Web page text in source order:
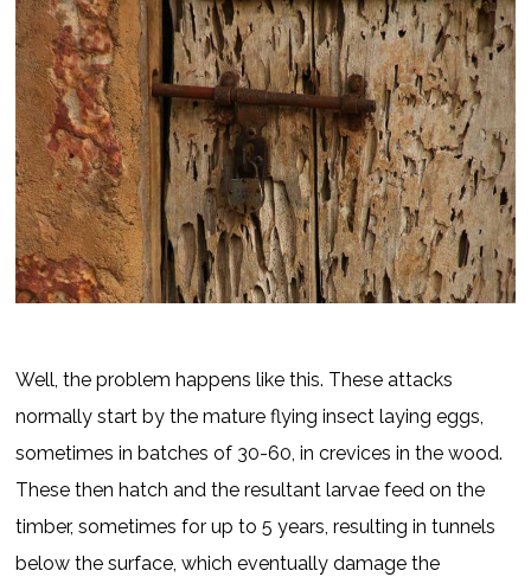
Well, the problem happens like this. These attacks
normally start by the mature flying insect laying eggs,
sometimes in batches of 30-60, in crevices in the wood.
These then hatch and the resultant larvae feed on the
timber, sometimes for up to 5 years, resulting in tunnels
below the surface, which eventually damage the